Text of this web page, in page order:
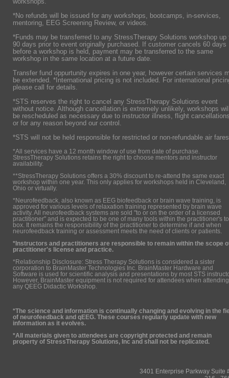
*No refunds will be issued for any workshops, bootcamps, in-services,
mentoring, EEG Screening Review, or videos.
*Funds may be transferred to any StressTherapy Solutions workshop up
90 days prior to event originally purchased. If customer cancels 60 days
before a workshop is held, payment may be transferred to the same
workshop in the same location at a future date.
Transfer fund oppurtunity expires in one year, however certain services
be extended. *International pricing is not included. For international
please call for details.
*STS reserves the right to cancel any StressTherapy Solutions event
without notice. Although cancellation is extremely unlikely, workshops
be rescheduled as necessary due to instructor illness, flight
or for any reason beyond our control.
*STS will not be held responsible for restricted or non-refundable air
*All services have a 12 month window of use from date of purchase.
StressTherapy Solutions retains the right to choose mentors and instructor
availability.
**StressTherapy Solutions offers a 30% discount to re-attend the same exact
workshop within one year. This only applies for workshops held in Cleveland,
Ohio or virtually.
*Neurofeedback, also known as EEG biofeedback or brain wave training, is
approved for various levels of relaxation training represented by brain wave
activity. All neurofeedback systems are sold "to or on the order of a licensed
practitioner" and is expected to be one of many tools within the practitioner's
box. It remains the responsibility of the practitioner to determine if and when
neurofeedback training or assessment meets the need of clients or patients.
*Instructors and practitioners are responsible to remain within the scope
practitioner's license and practice.
*Relationship Disclosure: Stress Therapy Solutions is considered a sister
corporation to BrainMaster Technologies Inc. BrainMaster Hardware and
Software is used for scientific analysis and presentations by most STS
However, BrainMaster equipment is not required for attendees when attending
any QEEG Didactic Workshop.
*The science and information is continually changing and evolving in the
of neurofeedback and qEEG. These courses regularly update with new
information as it evolves.
*All materials given to attendees are copyright protected and remain
property of StressTherapy Solutions, Inc and shall not be replicated.
3401 Enterprise Parkway